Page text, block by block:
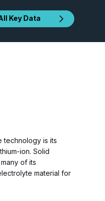
Key Data
technology is its
ion. Solid
of its
material for